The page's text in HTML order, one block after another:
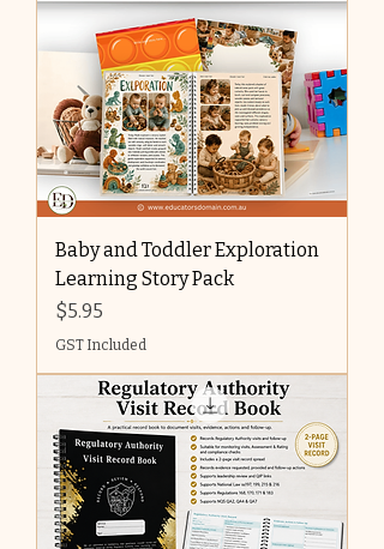
Baby and Toddler Exploration
Learning Story Pack
Price
$5.95
GST Included